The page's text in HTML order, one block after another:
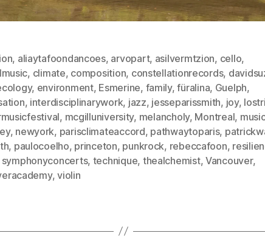
, aliaytafoondancoes, arvopart, asilvermtzion, cello,
, climate, composition, constellationrecords,
, environment, Esmerine, family,füralina, Guelph,
, interdisciplinarywork, jazz, jesseparissmith, joy,
, mcgilluniversity, melancholy, Montreal,
, newyork, parisclimateaccord, pathwaytoparis,
, paulocoelho, princeton, punkrock, rebeccafoon,
symphonyconcerts, technique, thealchemist,Vancouver,
,violin